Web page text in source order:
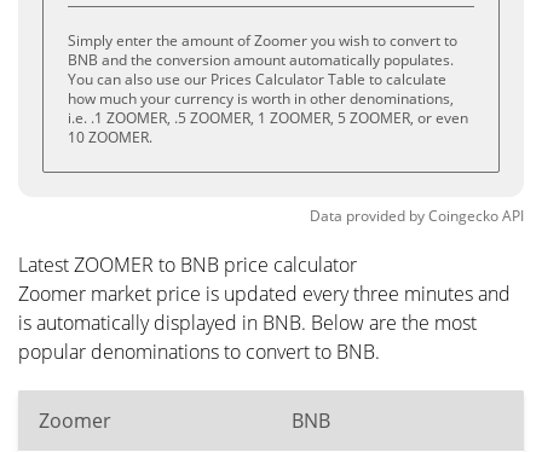
Simply enter the amount of Zoomer you wish to convert to
BNB and the conversion amount automatically populates.
You can also use our Prices Calculator Table to calculate
how much your currency is worth in other denominations,
i.e. .1 ZOOMER, .5 ZOOMER, 1 ZOOMER, 5 ZOOMER, or even
10 ZOOMER.
Data provided byCoingeckoAPI
Latest ZOOMER to BNB price calculator
Zoomer market price is updated every three minutes and
is automatically displayed in BNB. Below are the most
popular denominations to convert to BNB.
Zoomer BNB